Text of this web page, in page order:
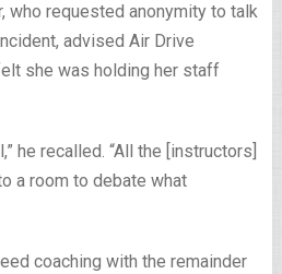
who requested anonymity to talk
advised Air Drive
she was holding her staff
he recalled. “All the [instructors]
a room to debate what
coaching with the remainder